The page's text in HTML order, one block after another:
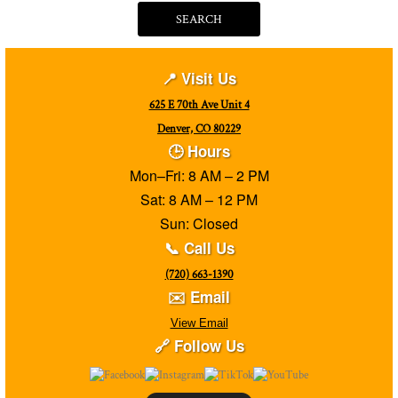
SEARCH
📍 Visit Us
625 E 70th Ave Unit 4
Denver, CO 80229
🕒 Hours
Mon–Fri: 8 AM – 2 PM
Sat: 8 AM – 12 PM
Sun: Closed
📞 Call Us
(720) 663-1390
✉️ Email
View Email
🔗 Follow Us